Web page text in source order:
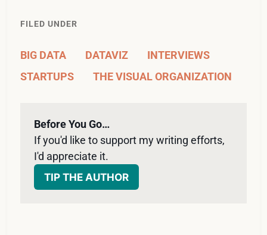
FILED UNDER
BIG DATA DATAVIZ
INTERVIEWS
STARTUPS
THE VISUAL ORGANIZATION
Before You Go…
If you'd like to support my writing efforts,
I'd appreciate it.
TIP THE AUTHOR